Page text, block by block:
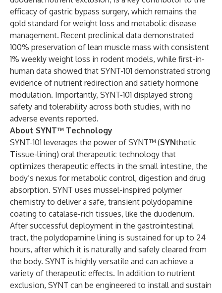
efficacy of gastric bypass surgery, which remains the
gold standard for weight loss and metabolic disease
management. Recent preclinical data demonstrated
100% preservation of lean muscle mass with consistent
1% weekly weight loss in rodent models, while first-in-
human data showed that SYNT-101 demonstrated strong
evidence of nutrient redirection and satiety hormone
modulation. Importantly, SYNT-101 displayed strong
safety and tolerability across both studies, with no
adverse events reported.
About SYNT™ Technology
SYNT-101 leverages the power of SYNT™ (SYNthetic
Tissue-lining) oral therapeutic technology that
optimizes therapeutic effects in the small intestine, the
body’s nexus for metabolic control, digestion and drug
absorption. SYNT uses mussel-inspired polymer
chemistry to deliver a safe, transient polydopamine
coating to catalase-rich tissues, like the duodenum.
After successful deployment in the gastrointestinal
tract, the polydopamine lining is sustained for up to 24
hours, after which it is naturally and safely cleared from
the body. SYNT is highly versatile and can achieve a
variety of therapeutic effects. In addition to nutrient
exclusion, SYNT can be engineered to install and sustain